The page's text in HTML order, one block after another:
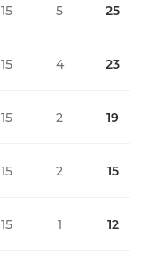
25
23
19
15
12
15 5 0
15 4 2
15 2 2
15 2 1
15 1 2